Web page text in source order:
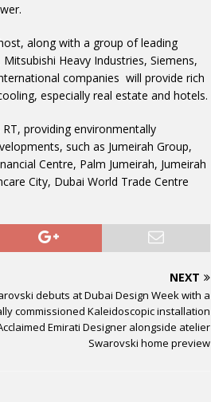
along with a group of leading
Heavy Industries, Siemens,
companies will provide rich
especially real estate and hotels.
providing environmentally
such as Jumeirah Group,
Centre, Palm Jumeirah, Jumeirah
City, Dubai World Trade Centre
NEXT
debuts at Dubai Design Week with a
commissioned Kaleidoscopic installation
Emirati Designer alongside atelier
Swarovski home preview